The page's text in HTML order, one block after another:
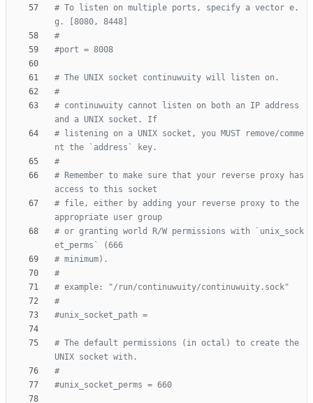
# To listen on multiple ports, specify a vector e.
g. [8080, 8448]
#
#port = 8008
# The UNIX socket continuwuity will listen on.
#
# continuwuity cannot listen on both an IP address
and a UNIX socket. If
# listening on a UNIX socket, you MUST remove/comme
nt the `address` key.
#
# Remember to make sure that your reverse proxy has
access to this socket
# file, either by adding your reverse proxy to the
appropriate user group
# or granting world R/W permissions with `unix_sock
et_perms` (666
# minimum).
#
# example: "/run/continuwuity/continuwuity.sock"
#
#unix_socket_path =
# The default permissions (in octal) to create the
UNIX socket with.
#
#unix_socket_perms = 660